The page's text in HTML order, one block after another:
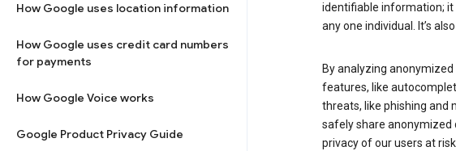
How Google uses location information
How Google uses credit card numbers
for payments
How Google Voice works
Google Product Privacy Guide
identifiable information;
any one individual. It’s
By analyzing
features, like
threats, like phishing and
safely share
privacy of our users at